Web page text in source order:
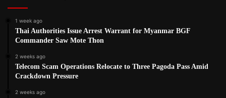
1 week ago
Thai Authorities Issue Arrest Warrant for Myanmar BGF
Commander Saw Mote Thon
2 weeks ago
Telecom Scam Operations Relocate to Three Pagoda Pass Amid
Crackdown Pressure
2 weeks ago